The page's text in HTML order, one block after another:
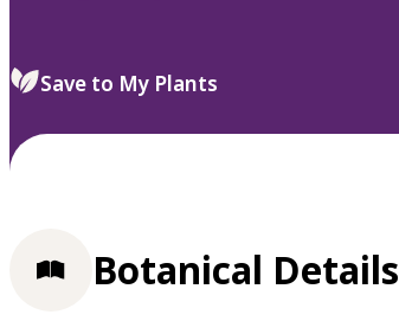
select.
Save to My Plants
Botanical Details